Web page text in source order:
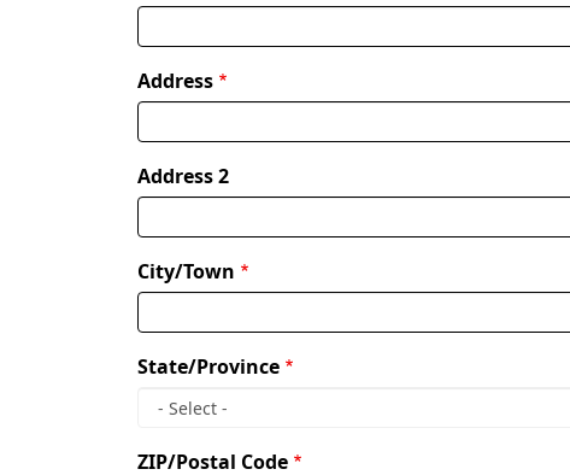
Address
where
birds
are
housed
Address
Address 2
City/Town
State/Province
ZIP/Postal Code